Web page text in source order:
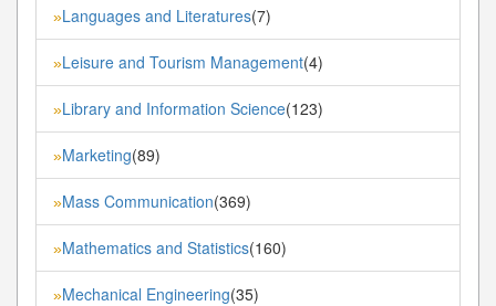
»Languages and Literatures(7)
»Leisure and Tourism Management(4)
»Library and Information Science(123)
»Marketing(89)
»Mass Communication(369)
»Mathematics and Statistics(160)
»Mechanical Engineering(35)